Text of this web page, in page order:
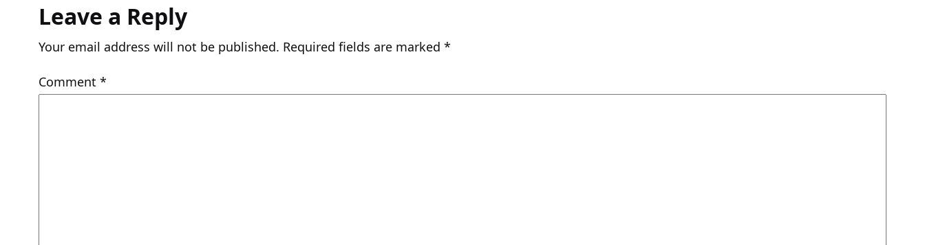
Leave a Reply
Your email address will not be published. Required fields are marked *
Comment *